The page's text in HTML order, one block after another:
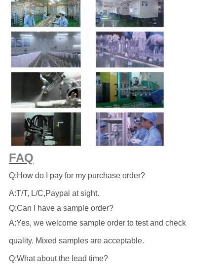
FAQ
Q:How do I pay for my purchase order?
A:T/T, L/C,Paypal at sight.
Q:Can I have a sample order?
A:Yes, we welcome sample order to test and check
quality. Mixed samples are acceptable.
Q:What about the lead time?